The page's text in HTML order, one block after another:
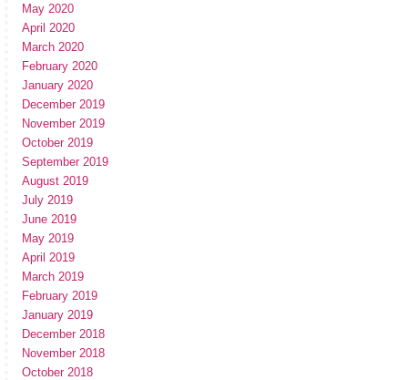
May 2020
April 2020
March 2020
February 2020
January 2020
December 2019
November 2019
October 2019
September 2019
August 2019
July 2019
June 2019
May 2019
April 2019
March 2019
February 2019
January 2019
December 2018
November 2018
October 2018